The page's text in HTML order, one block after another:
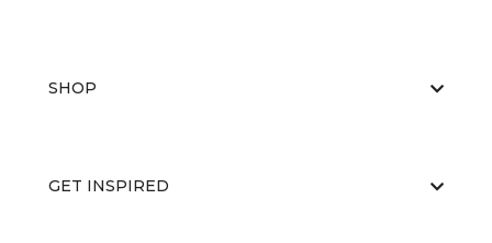
SHOP
GET INSPIRED